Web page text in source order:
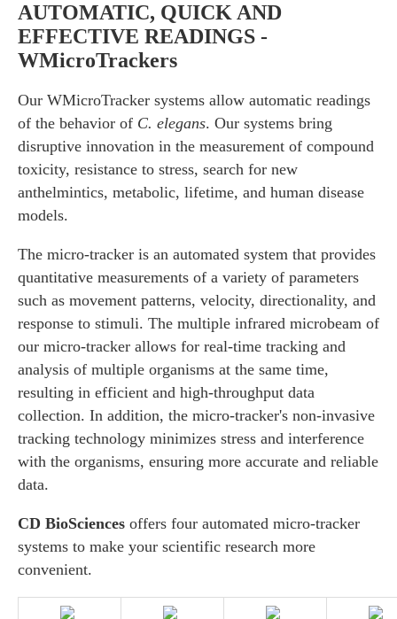
AUTOMATIC, QUICK AND
EFFECTIVE READINGS -
WMicroTrackers
Our WMicroTracker systems allow automatic readings
of the behavior of C. elegans. Our systems bring
disruptive innovation in the measurement of compound
toxicity, resistance to stress, search for new
anthelmintics, metabolic, lifetime, and human disease
models.
The micro-tracker is an automated system that provides
quantitative measurements of a variety of parameters
such as movement patterns, velocity, directionality, and
response to stimuli. The multiple infrared microbeam of
our micro-tracker allows for real-time tracking and
analysis of multiple organisms at the same time,
resulting in efficient and high-throughput data
collection. In addition, the micro-tracker's non-invasive
tracking technology minimizes stress and interference
with the organisms, ensuring more accurate and reliable
data.
CD BioSciences offers four automated micro-tracker
systems to make your scientific research more
convenient.